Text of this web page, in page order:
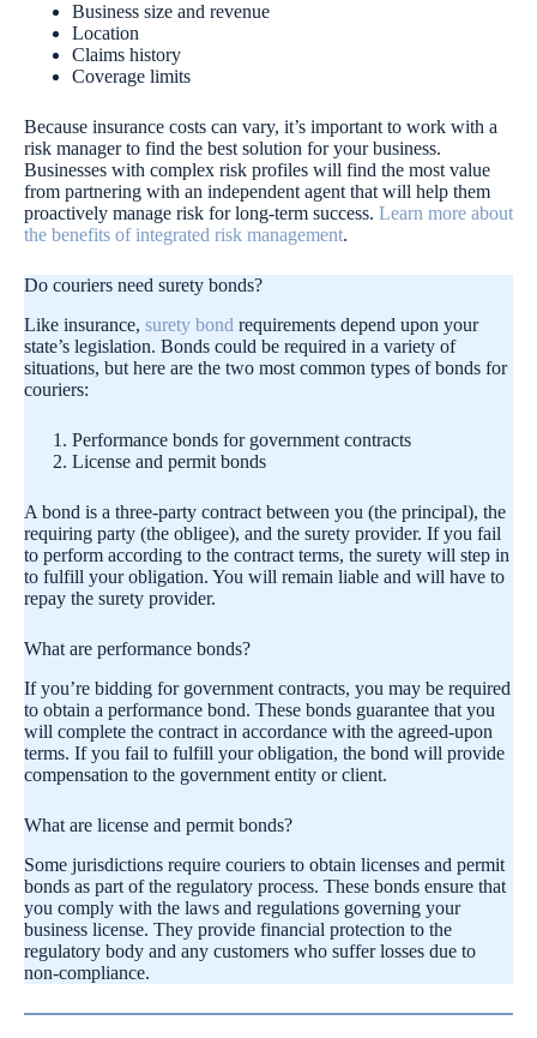
Business size and revenue
Location
Claims history
Coverage limits
Because insurance costs can vary, it’s important to work with a
risk manager to find the best solution for your business.
Businesses with complex risk profiles will find the most value
from partnering with an independent agent that will help them
proactively manage risk for long-term success. Learn more about
the benefits of integrated risk management.
Do couriers need surety bonds?
Like insurance, surety bond requirements depend upon your
state’s legislation. Bonds could be required in a variety of
situations, but here are the two most common types of bonds for
couriers:
Performance bonds for government contracts
License and permit bonds
A bond is a three-party contract between you (the principal), the
requiring party (the obligee), and the surety provider. If you fail
to perform according to the contract terms, the surety will step in
to fulfill your obligation. You will remain liable and will have to
repay the surety provider.
What are performance bonds?
If you’re bidding for government contracts, you may be required
to obtain a performance bond. These bonds guarantee that you
will complete the contract in accordance with the agreed-upon
terms. If you fail to fulfill your obligation, the bond will provide
compensation to the government entity or client.
What are license and permit bonds?
Some jurisdictions require couriers to obtain licenses and permit
bonds as part of the regulatory process. These bonds ensure that
you comply with the laws and regulations governing your
business license. They provide financial protection to the
regulatory body and any customers who suffer losses due to
non-compliance.